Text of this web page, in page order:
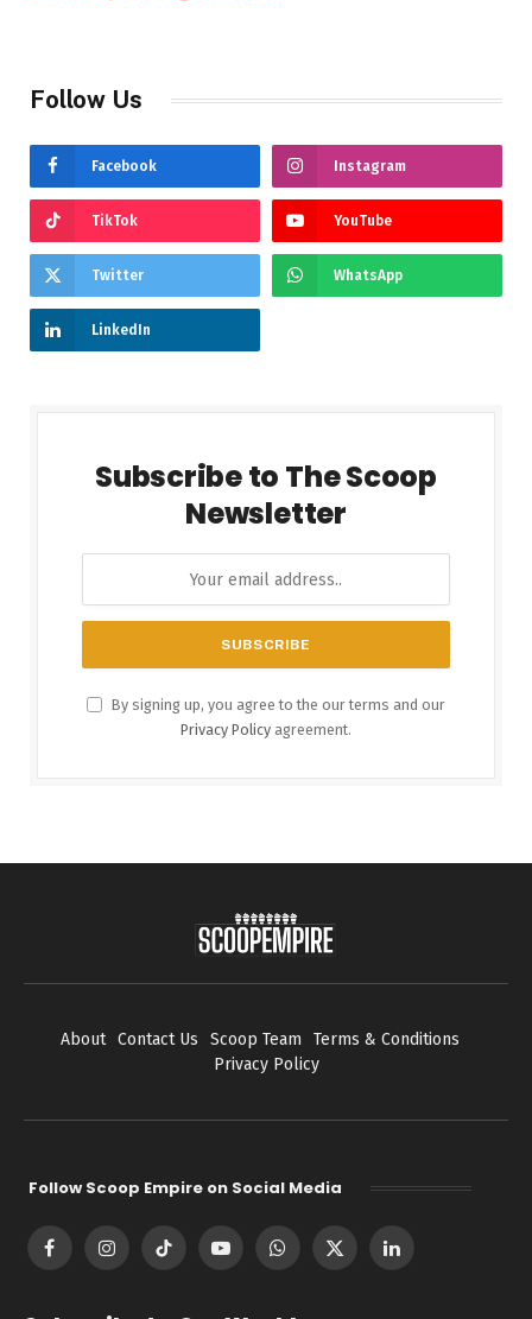
Follow Us
Facebook Instagram
TikTok YouTube
Twitter WhatsApp
LinkedIn
Subscribe to The Scoop
Newsletter
By signing up, you agree to the our terms and our
Privacy Policy agreement.
About Contact Us Scoop Team
Terms & Conditions
Privacy Policy
Follow Scoop Empire on Social Media
FacebookInstagramTikTok YouTubeWhatsApp
X
LinkedIn